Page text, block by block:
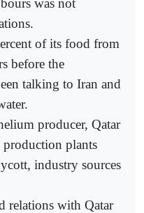
of its food from
before the
talking to Iran and
producer, Qatar
production plants
industry sources
relations with Qatar